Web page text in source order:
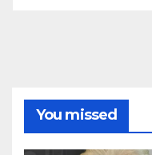
You missed